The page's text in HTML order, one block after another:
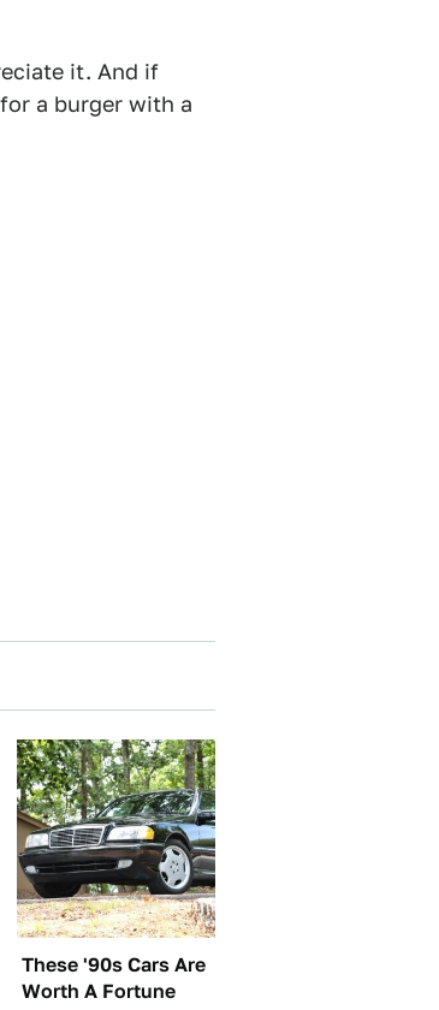
it. And if
a burger with a
These '90s Cars Are
Worth A Fortune